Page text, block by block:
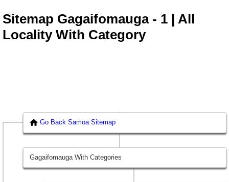
Sitemap Gagaifomauga - 1 | All
Locality With Category
Go Back Samoa Sitemap
Gagaifomauga With Categories